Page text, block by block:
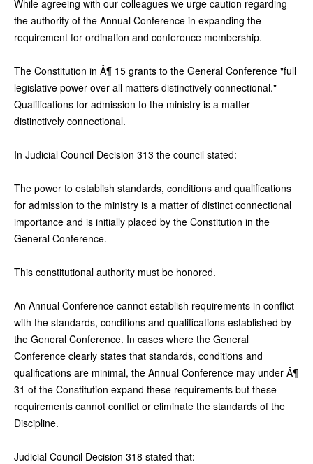
While agreeing with our colleagues we urge caution regarding
the authority of the Annual Conference in expanding the
requirement for ordination and conference membership.
The Constitution in Â¶ 15 grants to the General Conference "full
legislative power over all matters distinctively connectional."
Qualifications for admission to the ministry is a matter
distinctively connectional.
In Judicial Council Decision 313 the council stated:
The power to establish standards, conditions and qualifications
for admission to the ministry is a matter of distinct connectional
importance and is initially placed by the Constitution in the
General Conference.
This constitutional authority must be honored.
An Annual Conference cannot establish requirements in conflict
with the standards, conditions and qualifications established by
the General Conference. In cases where the General
Conference clearly states that standards, conditions and
qualifications are minimal, the Annual Conference may under Â¶
31 of the Constitution expand these requirements but these
requirements cannot conflict or eliminate the standards of the
Discipline.
Judicial Council Decision 318 stated that: